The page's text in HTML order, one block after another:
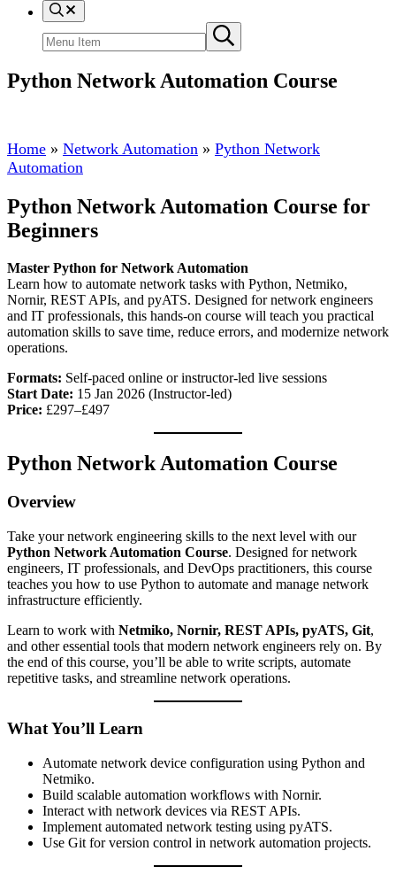
Menu
Item
site
Submit
search
Python Network Automation Course
Home » Network Automation » Python Network
Automation
Python Network Automation Course for
Beginners
Master Python for Network Automation
Learn how to automate network tasks with Python, Netmiko,
Nornir, REST APIs, and pyATS. Designed for network engineers
and IT professionals, this hands-on course will teach you practical
automation skills to save time, reduce errors, and modernize network
operations.
Formats: Self-paced online or instructor-led live sessions
Start Date: 15 Jan 2026 (Instructor-led)
Price: £297–£497
Python Network Automation Course
Overview
Take your network engineering skills to the next level with our
Python Network Automation Course. Designed for network
engineers, IT professionals, and DevOps practitioners, this course
teaches you how to use Python to automate and manage network
infrastructure efficiently.
Learn to work with Netmiko, Nornir, REST APIs, pyATS, Git,
and other essential tools that modern network engineers rely on. By
the end of this course, you’ll be able to write scripts, automate
repetitive tasks, and streamline network operations.
What You’ll Learn
Automate network device configuration using Python and
Netmiko.
Build scalable automation workflows with Nornir.
Interact with network devices via REST APIs.
Implement automated network testing using pyATS.
Use Git for version control in network automation projects.